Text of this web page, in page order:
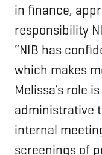
in finance,
responsibility
“NIB has
which makes
Melissa’s role
administrative
internal
screenings of